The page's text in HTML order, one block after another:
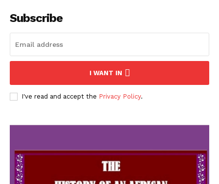
Subscribe
I WANT IN
I've read and accept the Privacy Policy.